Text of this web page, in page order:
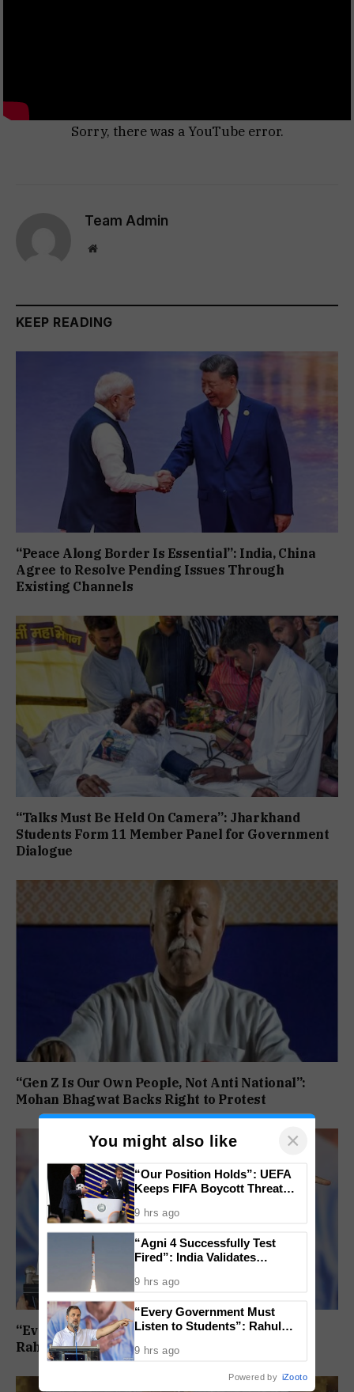
Sorry, there was a YouTube error.
Team Admin
Website
KEEP READING
“Peace Along Border Is Essential”: India, China
Agree to Resolve Pending Issues Through
Existing Channels
“Talks Must Be Held On Camera”: Jharkhand
Students Form 11 Member Panel for Government
Dialogue
“Gen Z Is Our Own People, Not Anti National”:
Mohan Bhagwat Backs Right to Protest
“Every Government Must Listen to Students”:
Rahul Gandhi Backs Ranchi Protest
You might also like ×
“Our Position Holds”: UEFA
Keeps FIFA Boycott Threat
Lost
9 hrs ago
“Agni 4 Successfully Test
Fired”: India Validates
Capabilities
9 hrs ago
“Every Government Must
Listen to Students”: Rahul
9 hrs ago
Powered by iZooto